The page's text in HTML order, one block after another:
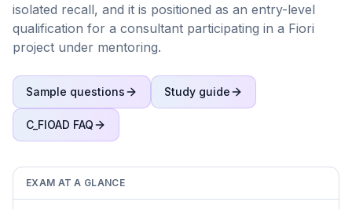
isolated recall, and it is positioned as an entry-level
qualification for a consultant participating in a Fiori
project under mentoring.
Sample questions Study guide
C_FIOAD FAQ
EXAM AT A GLANCE